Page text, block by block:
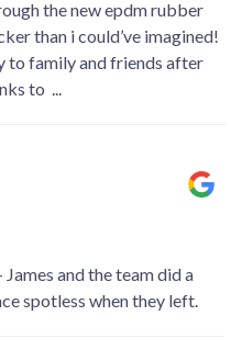
the new epdm rubber
than i could’ve imagined!
to family and friends after
to ...
and the team did a
spotless when they left.